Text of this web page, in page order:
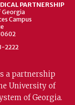
PARTNERSHIP
Campus
2222
a partnership
University of
of Georgia.